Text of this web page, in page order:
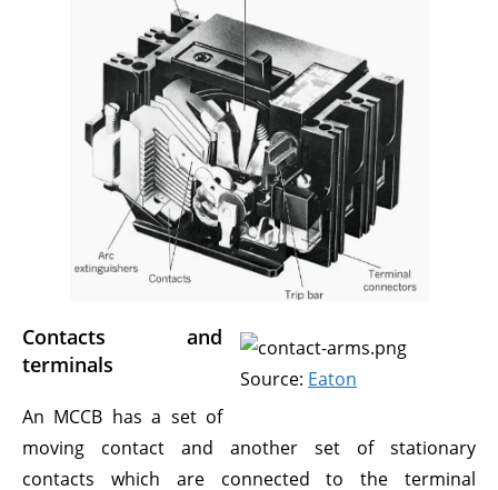
Source: Eaton
Contacts and
terminals
An MCCB has a set of
moving contact and another set of stationary
contacts which are connected to the terminal